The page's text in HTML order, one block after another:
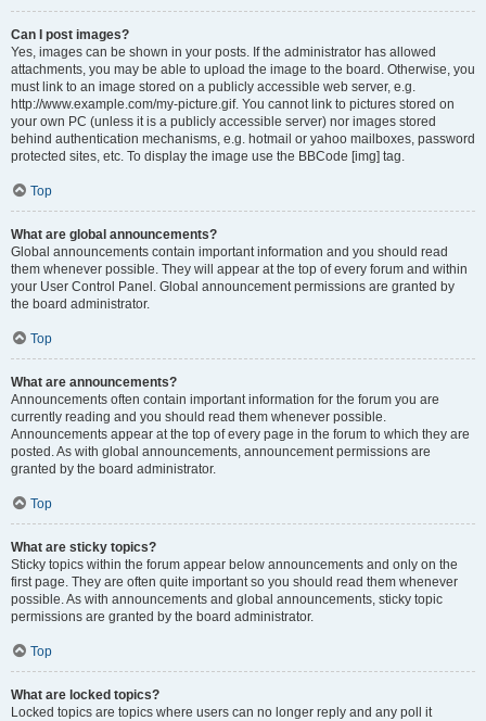
Can I post images?
Yes, images can be shown in your posts. If the administrator has allowed
attachments, you may be able to upload the image to the board. Otherwise, you
must link to an image stored on a publicly accessible web server, e.g.
http://www.example.com/my-picture.gif. You cannot link to pictures stored on
your own PC (unless it is a publicly accessible server) nor images stored
behind authentication mechanisms, e.g. hotmail or yahoo mailboxes, password
protected sites, etc. To display the image use the BBCode [img] tag.
Top
What are global announcements?
Global announcements contain important information and you should read
them whenever possible. They will appear at the top of every forum and within
your User Control Panel. Global announcement permissions are granted by
the board administrator.
Top
What are announcements?
Announcements often contain important information for the forum you are
currently reading and you should read them whenever possible.
Announcements appear at the top of every page in the forum to which they are
posted. As with global announcements, announcement permissions are
granted by the board administrator.
Top
What are sticky topics?
Sticky topics within the forum appear below announcements and only on the
first page. They are often quite important so you should read them whenever
possible. As with announcements and global announcements, sticky topic
permissions are granted by the board administrator.
Top
What are locked topics?
Locked topics are topics where users can no longer reply and any poll it